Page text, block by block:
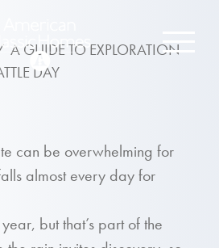
A GUIDE TO EXPLORATION
DAY
can be overwhelming for
almost every day for
but that’s part of the